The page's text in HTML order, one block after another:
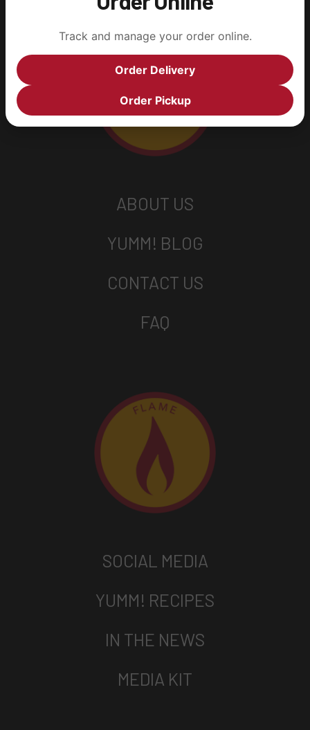
ABOUT US
YUMM! BLOG
CONTACT US
FAQ
SOCIAL MEDIA
YUMM! RECIPES
IN THE NEWS
MEDIA KIT
Track and manage your order online.
Order Delivery
Order Pickup